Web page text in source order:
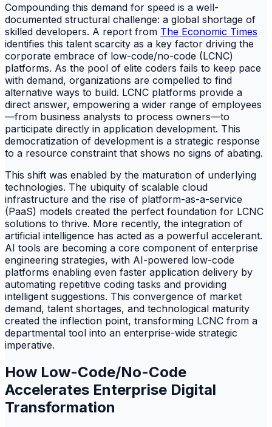
Compounding this demand for speed is a well-
documented structural challenge: a global shortage of
skilled developers. A report from The Economic Times
identifies this talent scarcity as a key factor driving the
corporate embrace of low-code/no-code (LCNC)
platforms. As the pool of elite coders fails to keep pace
with demand, organizations are compelled to find
alternative ways to build. LCNC platforms provide a
direct answer, empowering a wider range of employees
—from business analysts to process owners—to
participate directly in application development. This
democratization of development is a strategic response
to a resource constraint that shows no signs of abating.
This shift was enabled by the maturation of underlying
technologies. The ubiquity of scalable cloud
infrastructure and the rise of platform-as-a-service
(PaaS) models created the perfect foundation for LCNC
solutions to thrive. More recently, the integration of
artificial intelligence has acted as a powerful accelerant.
AI tools are becoming a core component of enterprise
engineering strategies, with AI-powered low-code
platforms enabling even faster application delivery by
automating repetitive coding tasks and providing
intelligent suggestions. This convergence of market
demand, talent shortages, and technological maturity
created the inflection point, transforming LCNC from a
departmental tool into an enterprise-wide strategic
imperative.
How Low-Code/No-Code
Accelerates Enterprise Digital
Transformation